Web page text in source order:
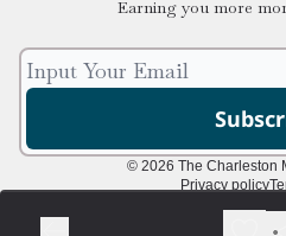
Earning you more
© 2026 The Charleston
Privacy policy
Powered